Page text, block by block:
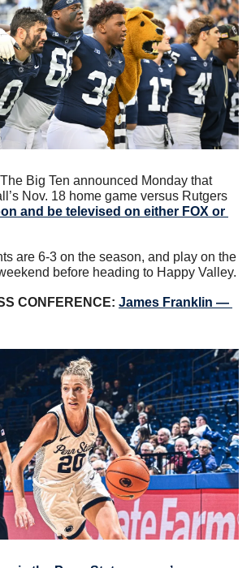
The Big Ten announced Monday that
and be televised on either FOX or
are 6-3 on the season, and play on the
before heading to Happy Valley.
CONFERENCE: James Franklin —